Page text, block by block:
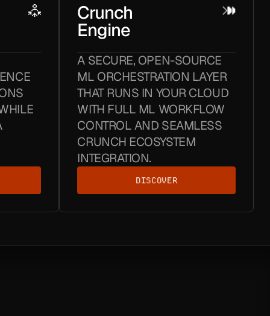
Crunch
Engine
A SECURE, OPEN-SOURCE
ML ORCHESTRATION LAYER
THAT RUNS IN YOUR CLOUD
WITH FULL ML WORKFLOW
CONTROL AND SEAMLESS
CRUNCH ECOSYSTEM
INTEGRATION.
DISCOVER